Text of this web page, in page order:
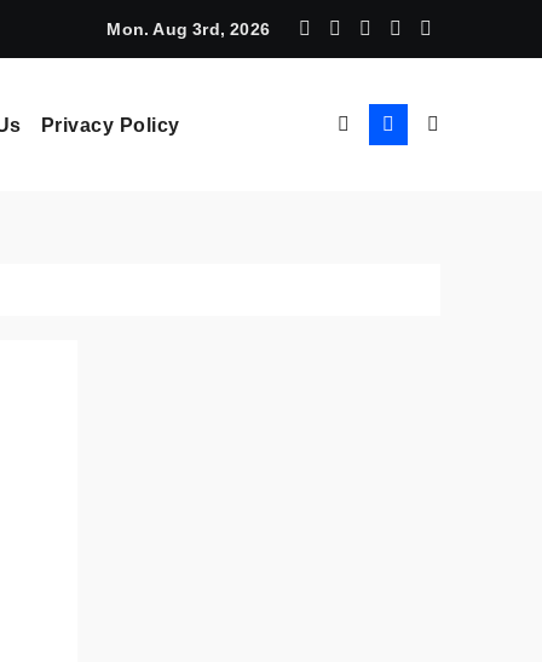
Learning: How AI Powers Smarter Crypto Trading for
Mon. Aug 3rd, 2026
Privacy Policy